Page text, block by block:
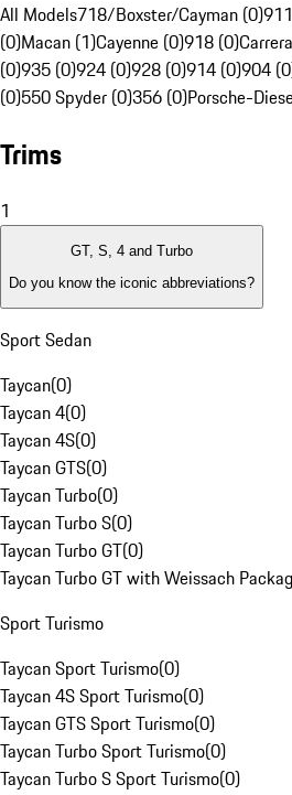
All Models718/Boxster/Cayman (0)
(0)Macan (1)Cayenne (0)918 (0)
(0)935 (0)924 (0)928 (0)914 (0)904
(0)550 Spyder (0)356 (0)Porsche-
Trims
1
GT, S, 4 and Turbo
Do you know the iconic abbreviations?
Sport Sedan
Taycan(0)
Taycan 4(0)
Taycan 4S(0)
Taycan GTS(0)
Taycan Turbo(0)
Taycan Turbo S(0)
Taycan Turbo GT(0)
Taycan Turbo GT with Weissach
Sport Turismo
Taycan Sport Turismo(0)
Taycan 4S Sport Turismo(0)
Taycan GTS Sport Turismo(0)
Taycan Turbo Sport Turismo(0)
Taycan Turbo S Sport Turismo(0)